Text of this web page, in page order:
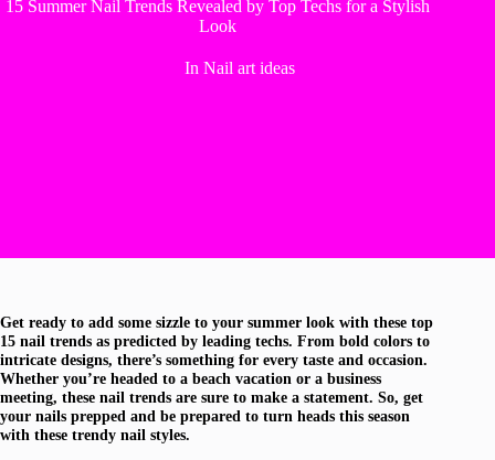
15 Summer Nail Trends Revealed by Top Techs for a Stylish
Look
In Nail art ideas
Get ready to add some sizzle to your summer look with these top
15 nail trends as predicted by leading techs. From bold colors to
intricate designs, there’s something for every taste and occasion.
Whether you’re headed to a beach vacation or a business
meeting, these nail trends are sure to make a statement. So, get
your nails prepped and be prepared to turn heads this season
with these trendy nail styles.